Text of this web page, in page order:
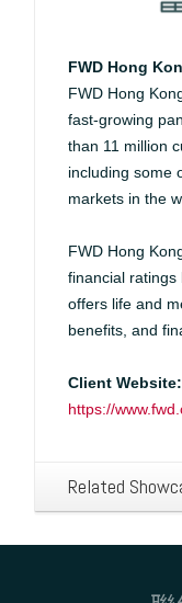
FWD Hong
FWD Hong
fast-growing
than 11 million
including some
markets in the
FWD Hong
financial ratings
offers life and
benefits, and
Client Website:
https://
Related